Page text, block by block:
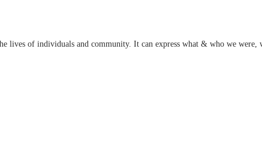
lives of individuals and community. It can express what & who we were,